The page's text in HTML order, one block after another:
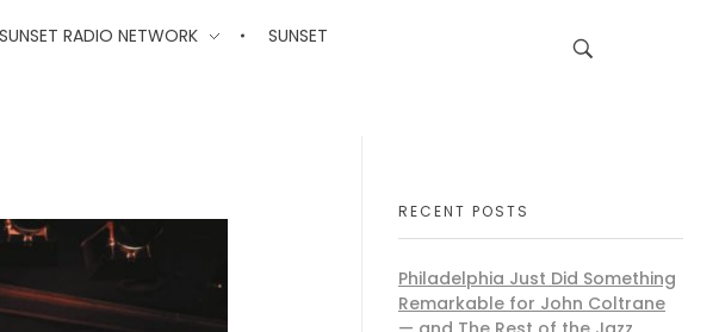
SUNSET RADIO NETWORK SUNSET
RECENT POSTS
Philadelphia Just Did Something
Remarkable for John Coltrane